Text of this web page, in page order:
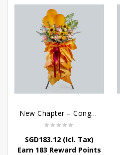
New Chapter – Congratulatory Flower Stand
SGD183.12(Icl. Tax)
Earn 183 Reward Points